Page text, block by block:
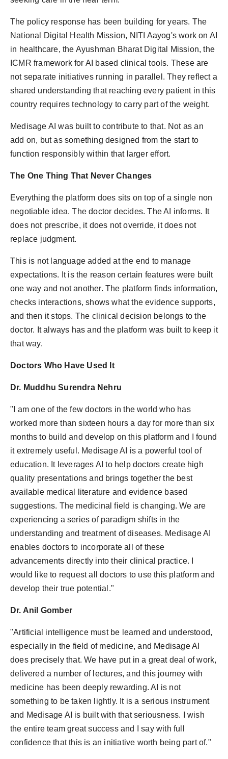
The policy response has been building for years. The
National Digital Health Mission, NITI Aayog's work on AI
in healthcare, the Ayushman Bharat Digital Mission, the
ICMR framework for AI based clinical tools. These are
not separate initiatives running in parallel. They reflect a
shared understanding that reaching every patient in this
country requires technology to carry part of the weight.
Medisage AI was built to contribute to that. Not as an
add on, but as something designed from the start to
function responsibly within that larger effort.
The One Thing That Never Changes
Everything the platform does sits on top of a single non
negotiable idea. The doctor decides. The AI informs. It
does not prescribe, it does not override, it does not
replace judgment.
This is not language added at the end to manage
expectations. It is the reason certain features were built
one way and not another. The platform finds information,
checks interactions, shows what the evidence supports,
and then it stops. The clinical decision belongs to the
doctor. It always has and the platform was built to keep it
that way.
Doctors Who Have Used It
Dr. Muddhu Surendra Nehru
"I am one of the few doctors in the world who has
worked more than sixteen hours a day for more than six
months to build and develop on this platform and I found
it extremely useful. Medisage AI is a powerful tool of
education. It leverages AI to help doctors create high
quality presentations and brings together the best
available medical literature and evidence based
suggestions. The medicinal field is changing. We are
experiencing a series of paradigm shifts in the
understanding and treatment of diseases. Medisage AI
enables doctors to incorporate all of these
advancements directly into their clinical practice. I
would like to request all doctors to use this platform and
develop their true potential."
Dr. Anil Gomber
"Artificial intelligence must be learned and understood,
especially in the field of medicine, and Medisage AI
does precisely that. We have put in a great deal of work,
delivered a number of lectures, and this journey with
medicine has been deeply rewarding. AI is not
something to be taken lightly. It is a serious instrument
and Medisage AI is built with that seriousness. I wish
the entire team great success and I say with full
confidence that this is an initiative worth being part of."